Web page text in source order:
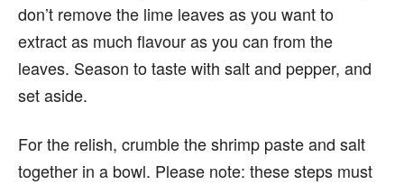
don’t remove the lime leaves as you want to
extract as much flavour as you can from the
leaves. Season to taste with salt and pepper, and
set aside.
For the relish, crumble the shrimp paste and salt
together in a bowl. Please note: these steps must